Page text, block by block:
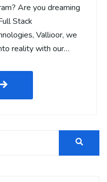
Are you dreaming
Stack
Vallioor, we
reality with our…